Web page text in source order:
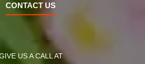
CONTACT US
US A CALL AT